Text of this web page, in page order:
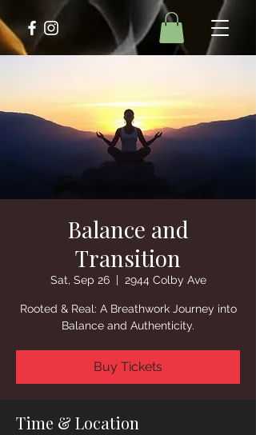
Balance and
Transition
Sat, Sep 26
  |
2944 Colby Ave
Rooted & Real: A Breathwork Journey into
Balance and Authenticity.
Buy Tickets
Time & Location